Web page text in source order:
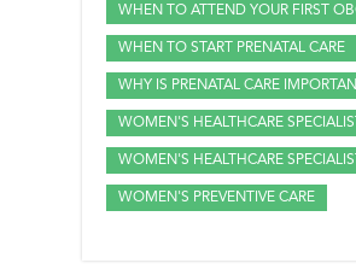
WHEN TO ATTEND YOUR FIRST
WHEN TO START PRENATAL CARE
WHY IS PRENATAL CARE
WOMEN'S HEALTHCARE SPECIALIST
WOMEN'S HEALTHCARE
WOMEN'S PREVENTIVE CARE